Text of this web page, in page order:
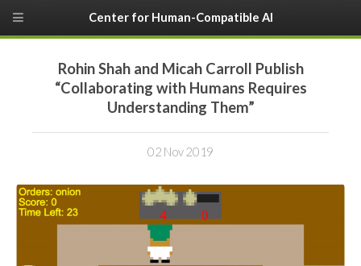
Rohin Shah and Micah Carroll Publish
“Collaborating with Humans Requires
Understanding Them”
02 Nov 2019
Center for Human-Compatible AI